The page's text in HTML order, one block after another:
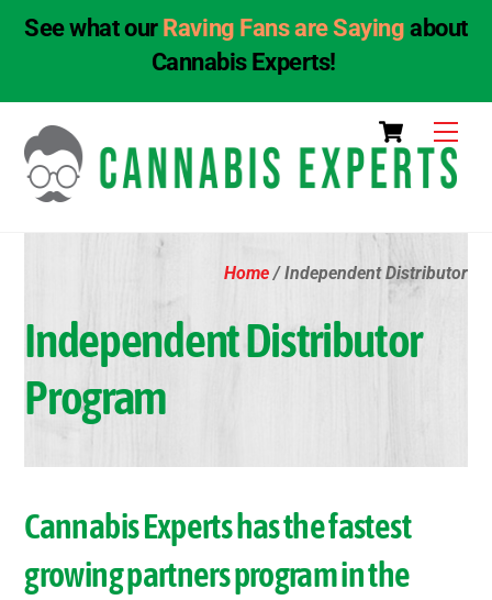
See what ourRaving Fans are Sayingabout
Cannabis Experts!
content
Cart
Independent Distributor
Program
Home/ Independent Distributor
Cannabis Experts has the fastest
growing partners program in the